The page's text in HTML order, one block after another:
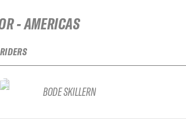
- AMERICAS
RIDERS
BODE SKILLERN